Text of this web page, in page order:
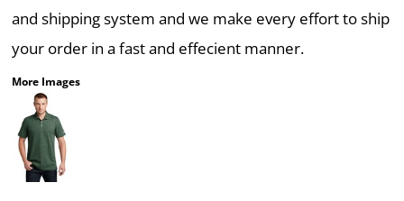
and shipping system and we make every effort to ship
your order in a fast and effecient manner.
More Images